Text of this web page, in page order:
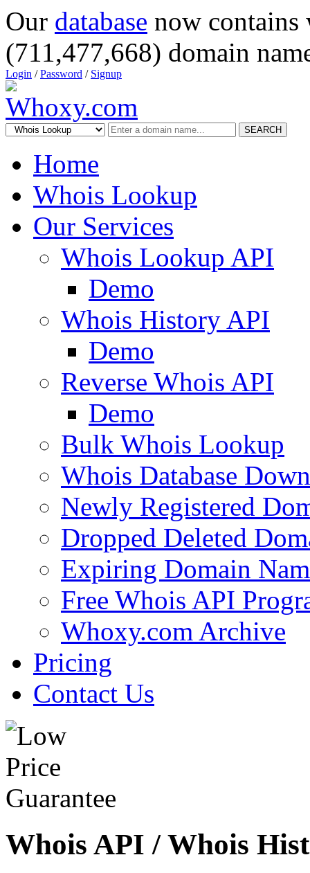
Our database now
(711,477,668) domain
Login /Password / Signup
SEARCH
Home
Whois Lookup
Our Services
Whois Lookup API
Demo
Whois History API
Demo
Reverse Whois API
Demo
Bulk Whois Lookup
Whois Database
Newly Registered
Dropped Deleted
Expiring Domain
Free Whois API
Whoxy.com Archive
Pricing
Contact Us
Whois API / Whois